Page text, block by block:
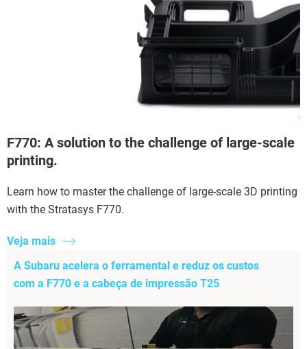
F770: A solution to the challenge of large-scale
printing.
Learn how to master the challenge of large-scale 3D printing
with the Stratasys F770.
Veja mais
A Subaru acelera o ferramental e reduz os custos
com a F770 e a cabeça de impressão T25